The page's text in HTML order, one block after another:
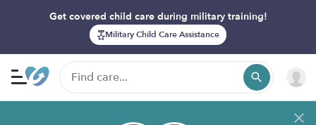
Get covered child care during military training!
Military Child Care Assistance